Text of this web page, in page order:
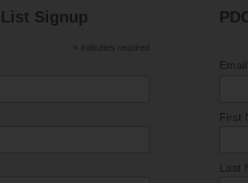
Signup
* indicates required
First
Last